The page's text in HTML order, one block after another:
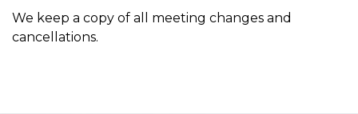
We keep a copy of all meeting changes and
cancellations.